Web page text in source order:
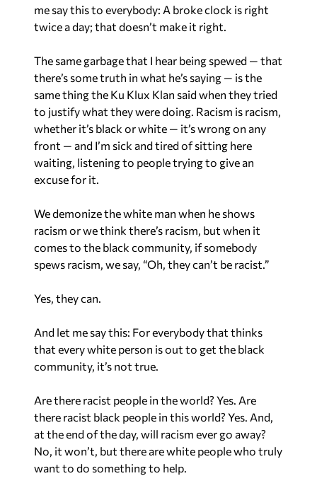
me say this to everybody: A broke clock is right
twice a day; that doesn’t make it right.
The same garbage that I hear being spewed — that
there’s some truth in what he’s saying — is the
same thing the Ku Klux Klan said when they tried
to justify what they were doing. Racism is racism,
whether it’s black or white — it’s wrong on any
front — and I’m sick and tired of sitting here
waiting, listening to people trying to give an
excuse for it.
We demonize the white man when he shows
racism or we think there’s racism, but when it
comes to the black community, if somebody
spews racism, we say, “Oh, they can’t be racist.”
Yes, they can.
And let me say this: For everybody that thinks
that every white person is out to get the black
community, it’s not true.
Are there racist people in the world? Yes. Are
there racist black people in this world? Yes. And,
at the end of the day, will racism ever go away?
No, it won’t, but there are white people who truly
want to do something to help.